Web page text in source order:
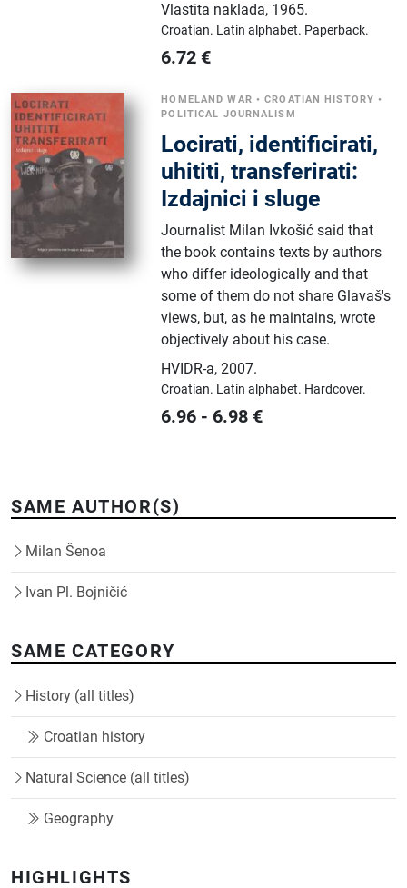
Vlastita naklada, 1965.
Croatian. Latin alphabet. Paperback.
6.72 €
HOMELAND WAR •CROATIAN HISTORY •
POLITICAL JOURNALISM
Locirati, identificirati,
uhititi, transferirati:
Izdajnici i sluge
Journalist Milan Ivkošić said that
the book contains texts by authors
who differ ideologically and that
some of them do not share Glavaš's
views, but, as he maintains, wrote
objectively about his case.
HVIDR-a,2007.
Croatian. Latin alphabet. Hardcover.
6.96 - 6.98 €
SAME AUTHOR(S)
Milan Šenoa
Ivan Pl. Bojničić
SAME CATEGORY
History (all titles)
Croatian history
Natural Science (all titles)
Geography
HIGHLIGHTS